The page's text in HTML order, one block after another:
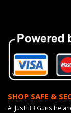
SHOP SAFE &
At Just BB Guns